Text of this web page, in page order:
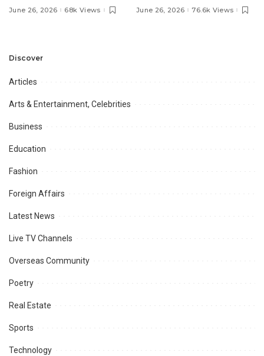
Pakistan’s Ambassador to
Opportunities.
June 26, 2026 68k Views
MOU with Qapsis Aviation
June 26, 2026 76.6k Views
Discover
Articles
Arts & Entertainment, Celebrities
Business
Education
Fashion
Foreign Affairs
Latest News
Live TV Channels
Overseas Community
Poetry
Real Estate
Sports
Technology